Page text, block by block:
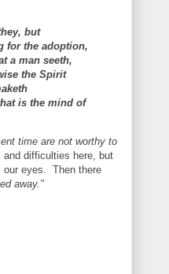
but
for the adoption,
a man seeth,
the Spirit
is the mind of
time are not worthy to
difficulties here, but
our eyes. Then there
away."